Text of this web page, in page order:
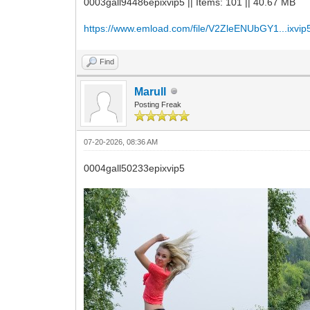
https://www.emload.com/file/
Find
Marull
Posting Freak
07-20-2026, 08:36 AM
0004gall50233epixvip5